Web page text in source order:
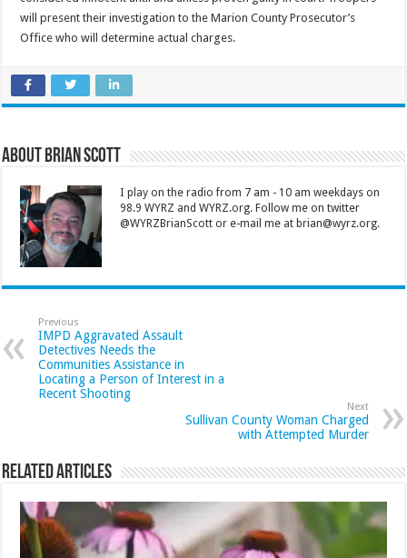
will present their investigation to the Marion County Prosecutor’s
Office who will determine actual charges.
About Brian Scott
I play on the radio from 7 am - 10 am weekdays on
98.9 WYRZ and WYRZ.org. Follow me on twitter
@WYRZBrianScott or e-mail me at brian@wyrz.org.
Previous
IMPD Aggravated Assault
Detectives Needs the
Communities Assistance in
Locating a Person of Interest in a
Recent Shooting
Next
Sullivan County Woman Charged
with Attempted Murder
Related Articles